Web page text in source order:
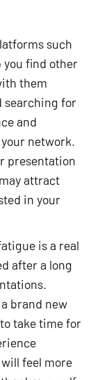
such
you find other
them
searching for
and
network.
presentation
attract
in your
is a real
after a long
brand new
take time for
feel more